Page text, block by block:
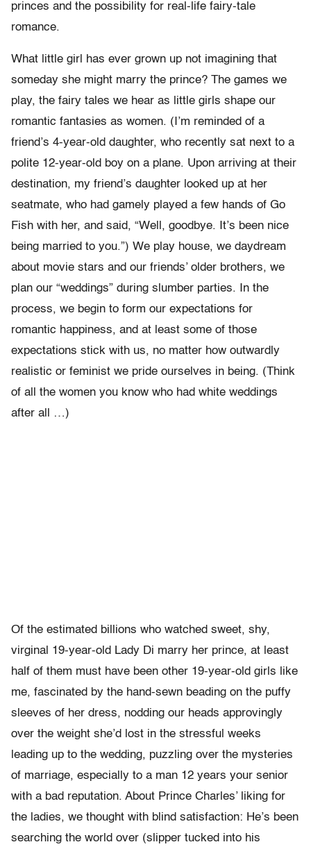
princes and the possibility for real-life fairy-tale
romance.
What little girl has ever grown up not imagining that
someday she might marry the prince? The games we
play, the fairy tales we hear as little girls shape our
romantic fantasies as women. (I’m reminded of a
friend’s 4-year-old daughter, who recently sat next to a
polite 12-year-old boy on a plane. Upon arriving at their
destination, my friend’s daughter looked up at her
seatmate, who had gamely played a few hands of Go
Fish with her, and said, “Well, goodbye. It’s been nice
being married to you.”) We play house, we daydream
about movie stars and our friends’ older brothers, we
plan our “weddings” during slumber parties. In the
process, we begin to form our expectations for
romantic happiness, and at least some of those
expectations stick with us, no matter how outwardly
realistic or feminist we pride ourselves in being. (Think
of all the women you know who had white weddings
after all …)
Of the estimated billions who watched sweet, shy,
virginal 19-year-old Lady Di marry her prince, at least
half of them must have been other 19-year-old girls like
me, fascinated by the hand-sewn beading on the puffy
sleeves of her dress, nodding our heads approvingly
over the weight she’d lost in the stressful weeks
leading up to the wedding, puzzling over the mysteries
of marriage, especially to a man 12 years your senior
with a bad reputation. About Prince Charles’ liking for
the ladies, we thought with blind satisfaction: He’s been
searching the world over (slipper tucked into his